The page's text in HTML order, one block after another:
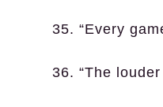
35. “Every
36. “The